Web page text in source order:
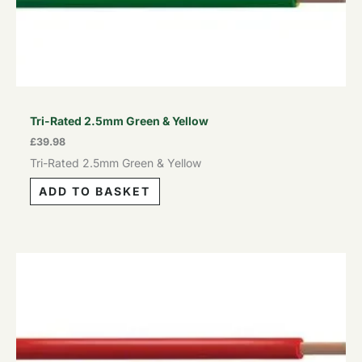
Tri-Rated 2.5mm Green & Yellow
£39.98
Tri-Rated 2.5mm Green & Yellow
ADD TO BASKET